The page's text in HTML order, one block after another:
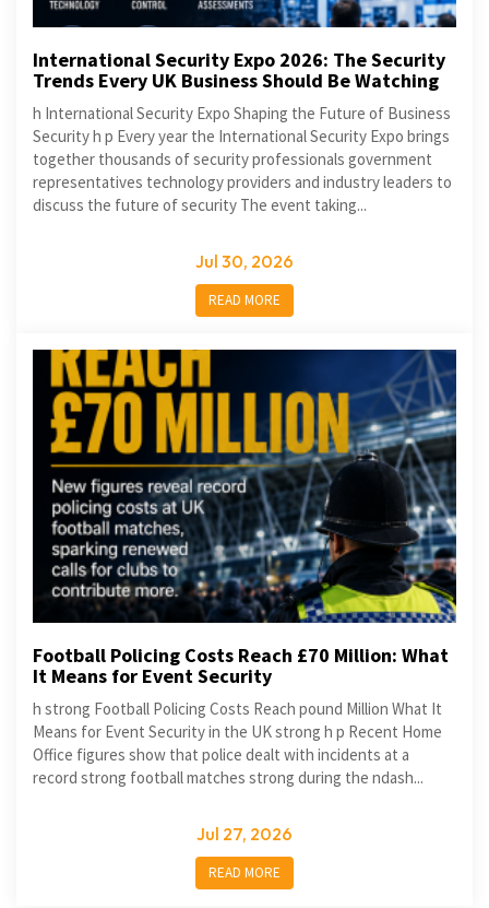
International Security Expo 2026: The Security
Trends Every UK Business Should Be Watching
h International Security Expo Shaping the Future of Business
Security h p Every year the International Security Expo brings
together thousands of security professionals government
representatives technology providers and industry leaders to
discuss the future of security The event taking...
Jul 30, 2026
READ MORE
Football Policing Costs Reach £70 Million: What
It Means for Event Security
h strong Football Policing Costs Reach pound Million What It
Means for Event Security in the UK strong h p Recent Home
Office figures show that police dealt with incidents at a
record strong football matches strong during the ndash...
Jul 27, 2026
READ MORE